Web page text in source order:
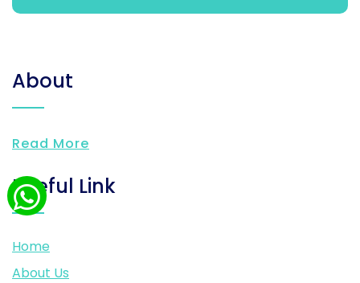
About
Read More
Useful Link
Home
About Us